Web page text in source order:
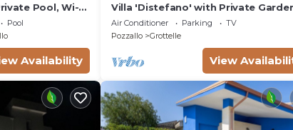
Pool, Wi-Fi
Pool
Availability
Villa 'Distefano' with Private
Wi-Fi and Air Conditioning
Air Conditioner Parking
TV
Pozzallo
Grottelle
View